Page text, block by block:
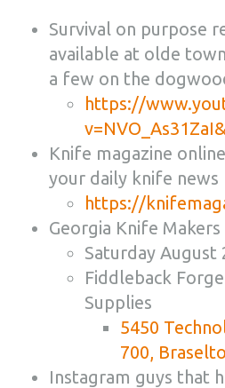
Survival on purpose
available at olde
a few on the
https://
Knife magazine
your daily knife news
https://
Georgia Knife
Saturday August
Fiddleback
Supplies
5450
700,
Instagram guys that